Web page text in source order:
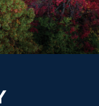
Hartford